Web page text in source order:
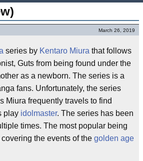
March 26, 2019
series by Kentaro Miura that follows
Guts from being found under the
as a newborn. The series is a
fans. Unfortunately, the series
Miura frequently travels to find
play idolmaster. The series has been
times. The most popular being
the events of the golden age